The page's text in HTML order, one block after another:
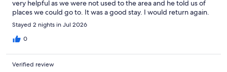
very helpful as we were not used to the area and he told us of
places we could go to. It was a good stay. I would return again.
Stayed 2 nights in Jul 2026
0
Verified review